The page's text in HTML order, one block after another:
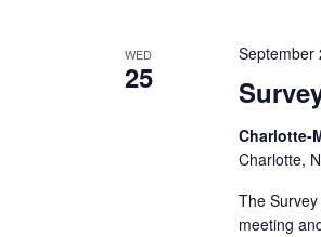
WED
25
September
Charlotte-
Charlotte,
The
meeting